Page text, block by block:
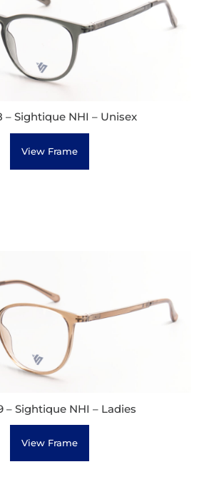
– Sightique NHI – Unisex
View Frame
– Sightique NHI – Ladies
View Frame